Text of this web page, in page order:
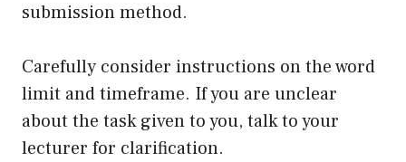
submission method.
Carefully consider instructions on the word
limit and timeframe. If you are unclear
about the task given to you, talk to your
lecturer for clarification.